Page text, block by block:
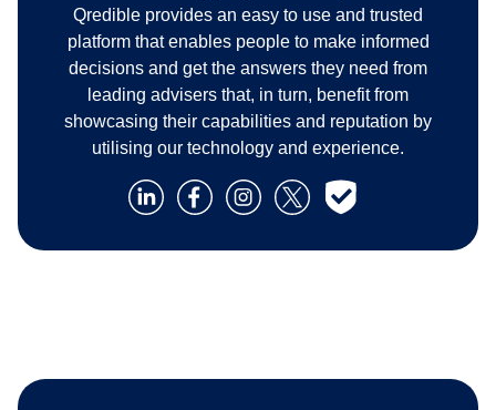
Qredible provides an easy to use and trusted
platform that enables people to make informed
decisions and get the answers they need from
leading advisers that, in turn, benefit from
showcasing their capabilities and reputation by
utilising our technology and experience.